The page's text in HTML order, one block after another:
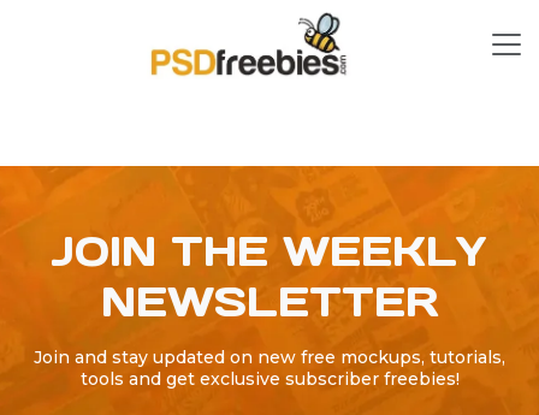
JOIN THE WEEKLY
NEWSLETTER
Join and stay updated on new free mockups, tutorials,
tools and get exclusive subscriber freebies!